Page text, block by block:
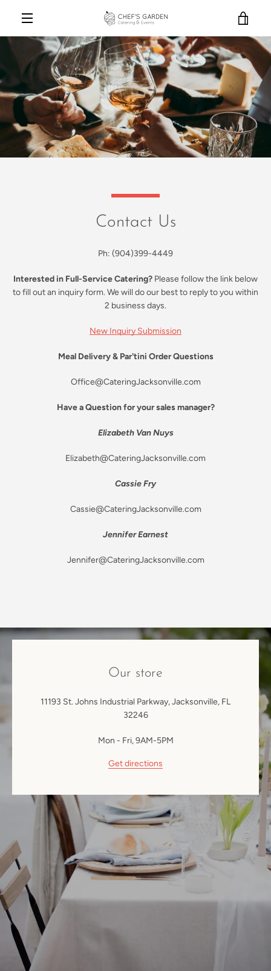
FacebookInstagram
AGAIN
Contact Us
Ph: (904)399-4449
Interested in Full-Service Catering? Please follow the link below
to fill out an inquiry form. We will do our best to reply to you within
2 business days.
New Inquiry Submission
Meal Delivery & Par'tini Order Questions
Office@CateringJacksonville.com
Have a Question for your sales manager?
Elizabeth Van Nuys
Elizabeth@CateringJacksonville.com
Cassie Fry
Cassie@CateringJacksonville.com
Jennifer Earnest
Jennifer@CateringJacksonville.com
Our store
11193 St. Johns Industrial Parkway, Jacksonville, FL
32246
Mon - Fri, 9AM-5PM
Get directions